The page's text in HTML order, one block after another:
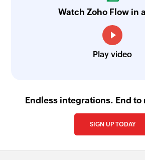
Watch Zoho Flow in
Play video
Endless integrations. End
SIGN UP TODAY